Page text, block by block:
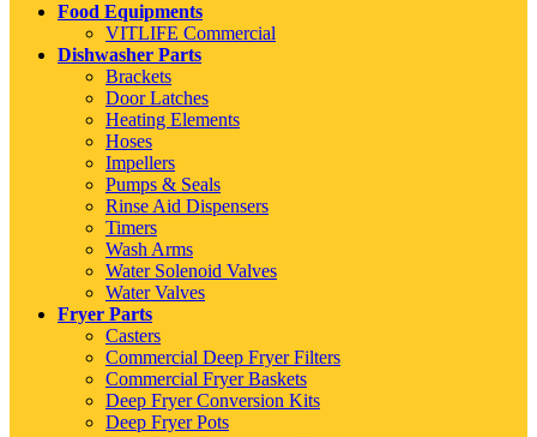
Food Equipments
VITLIFE Commercial
Dishwasher Parts
Brackets
Door Latches
Heating Elements
Hoses
Impellers
Pumps & Seals
Rinse Aid Dispensers
Timers
Wash Arms
Water Solenoid Valves
Water Valves
Fryer Parts
Casters
Commercial Deep Fryer Filters
Commercial Fryer Baskets
Deep Fryer Conversion Kits
Deep Fryer Pots